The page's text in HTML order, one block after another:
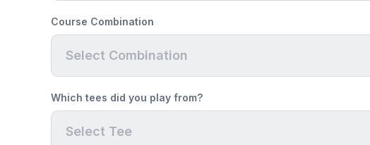
Course Combination
Select Combination
Which tees did you play from?
Select Tee